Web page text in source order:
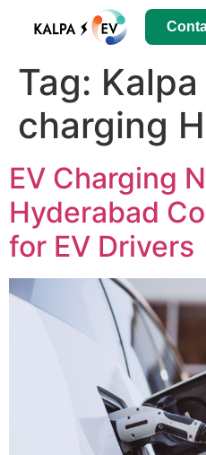
Tag: Kalpa
charging
EV Charging
Hyderabad
for EV Drivers